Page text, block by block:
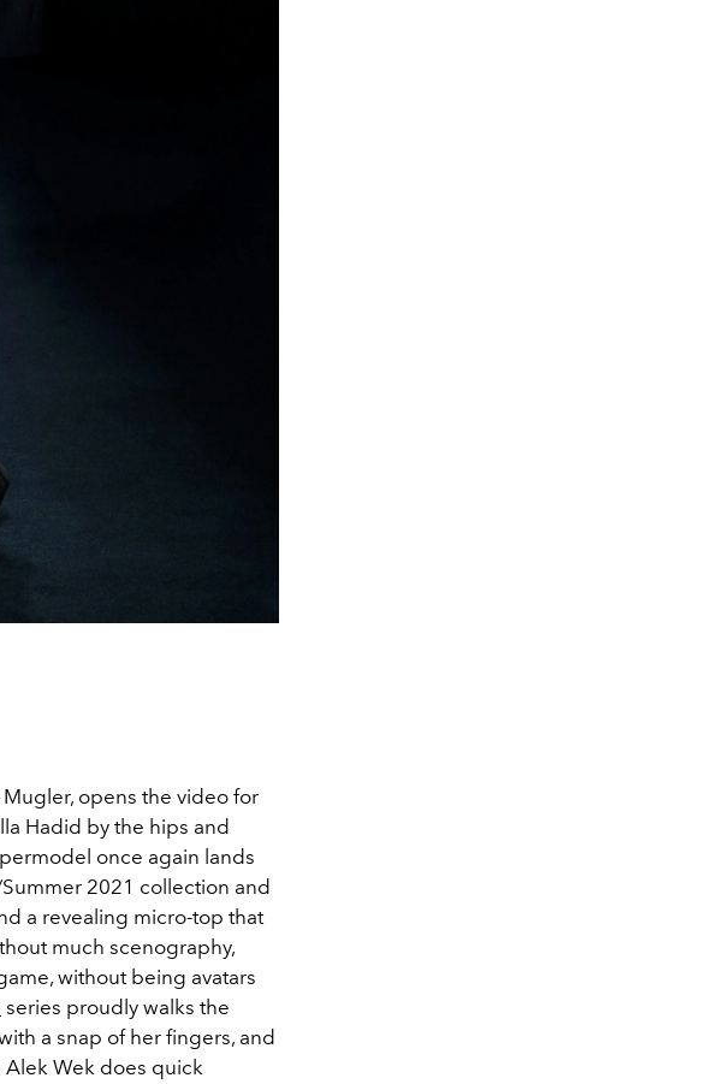
opens the video for
Hadid by the hips and
once again lands
2021 collection and
a revealing micro-top that
much scenography,
without being avatars
series proudly walks the
a snap of her fingers, and
Alek Wek does quick